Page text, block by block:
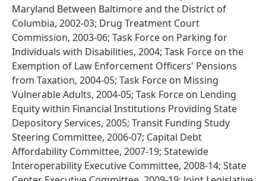
Maryland Between Baltimore and the District of
Columbia, 2002-03; Drug Treatment Court
Commission, 2003-06; Task Force on Parking for
Individuals with Disabilities, 2004; Task Force on the
Exemption of Law Enforcement Officers' Pensions
from Taxation, 2004-05; Task Force on Missing
Vulnerable Adults, 2004-05; Task Force on Lending
Equity within Financial Institutions Providing State
Depository Services, 2005; Transit Funding Study
Steering Committee, 2006-07; Capital Debt
Affordability Committee, 2007-19; Statewide
Interoperability Executive Committee, 2008-14; State